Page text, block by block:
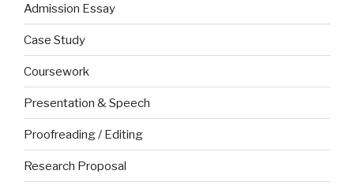
Admission Essay
Case Study
Coursework
Presentation & Speech
Proofreading / Editing
Research Proposal